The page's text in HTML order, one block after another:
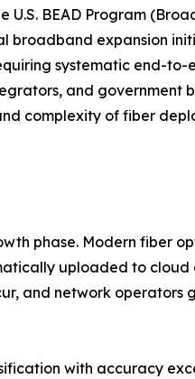
BEAD Program
broadband expansion
systematic end-to-
and government
complexity of fiber
phase. Modern fiber
uploaded to cloud
and network operators
with accuracy